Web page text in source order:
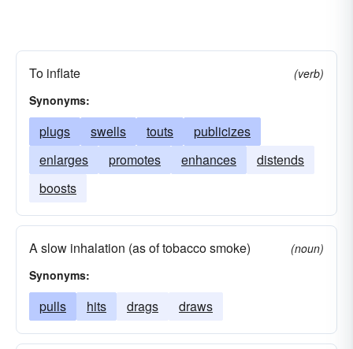
To inflate
(verb)
Synonyms:
plugs swells touts
publicizes
enlarges
promotes enhances
distends
boosts
A slow inhalation (as of tobacco smoke)
(noun)
Synonyms:
pulls hits drags draws